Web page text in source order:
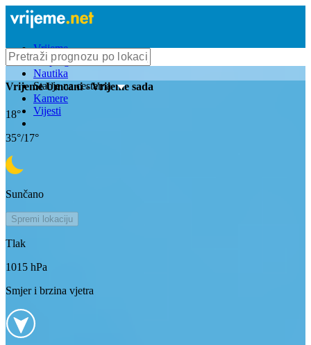
Vrijeme
Bioprognoza
Nautika
Stanje na cestama
Kamere
Vijesti
VrijemeUmcani- Vrijeme sada
18°
35°/17°
Sunčano
Spremi lokaciju
Tlak
1015 hPa
Smjer i brzina vjetra